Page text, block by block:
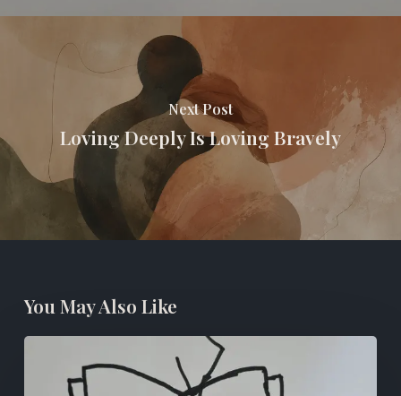
Next Post
Loving Deeply Is Loving Bravely
You May Also Like